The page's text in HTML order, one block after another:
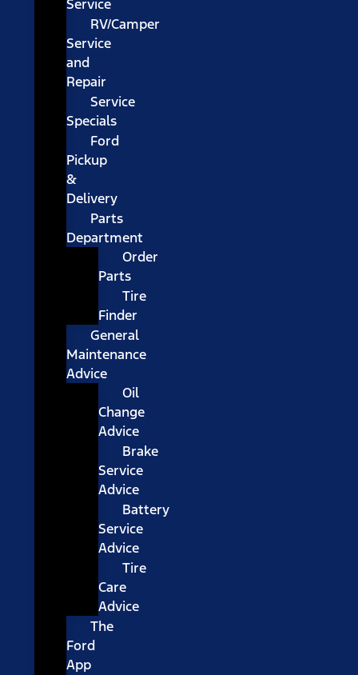
Service
RV/Camper
Service
and
Repair
Service
Specials
Ford
Pickup
&
Delivery
Parts
Department
Order
Parts
Tire
Finder
General
Maintenance
Advice
Oil
Change
Advice
Brake
Service
Advice
Battery
Service
Advice
Tire
Care
Advice
The
Ford
App